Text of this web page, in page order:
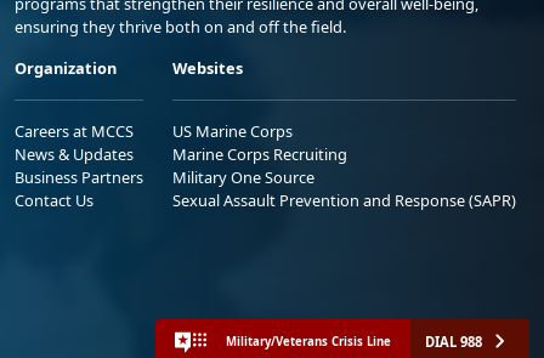
ensuring they thrive both on and off the field.
Organization
Careers at MCCS
News & Updates
Business Partners
Contact Us
Websites
US Marine Corps
Marine Corps Recruiting
Military One Source
Sexual Assault Prevention and Response (SAPR)
Military/Veterans Crisis Line DIAL 988